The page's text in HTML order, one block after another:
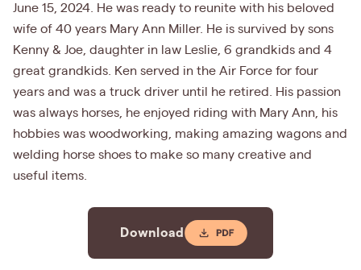
June 15, 2024. He was ready to reunite with his beloved
wife of 40 years Mary Ann Miller. He is survived by sons
Kenny & Joe, daughter in law Leslie, 6 grandkids and 4
great grandkids. Ken served in the Air Force for four
years and was a truck driver until he retired. His passion
was always horses, he enjoyed riding with Mary Ann, his
hobbies was woodworking, making amazing wagons and
welding horse shoes to make so many creative and
useful items.
Download